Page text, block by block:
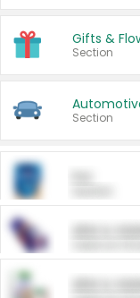
Gifts &
Section
Section
ARM &
ARM &